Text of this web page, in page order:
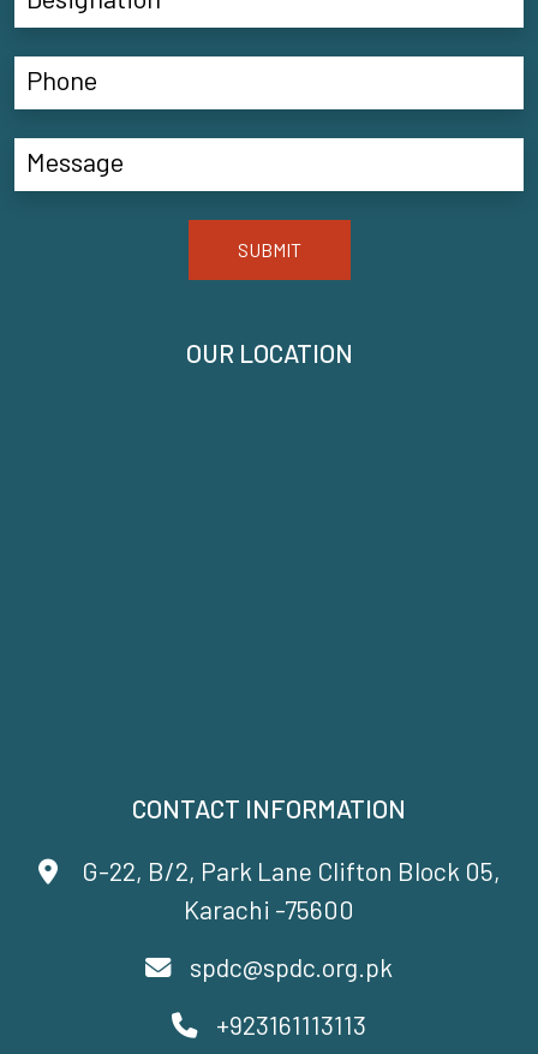
CONTACT INFORMATION
G-22, B/2, Park Lane Clifton Block 05,
Karachi -75600
spdc@spdc.org.pk
+923161113113
OUR LOCATION
SUBMIT